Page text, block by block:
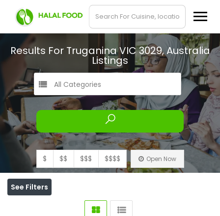
Results For Truganina VIC 3029, Australia
Listings
All Categories
$ $$ $$$ $$$$ Open Now
See Filters